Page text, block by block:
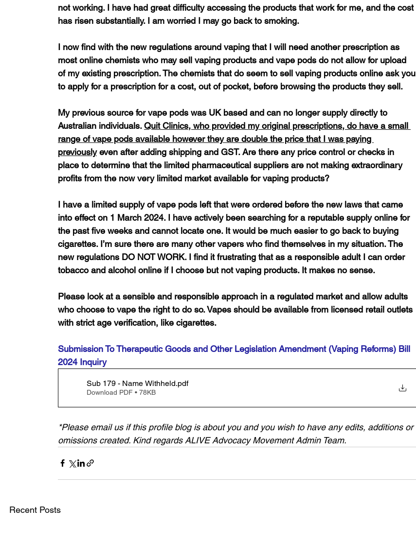
not working. I have had great difficulty accessing the products that work for me, and the cost
has risen substantially. I am worried I may go back to smoking.
I now find with the new regulations around vaping that I will need another prescription as
most online chemists who may sell vaping products and vape pods do not allow for upload
of my existing prescription. The chemists that do seem to sell vaping products online ask you
to apply for a prescription for a cost, out of pocket, before browsing the products they sell.
My previous source for vape pods was UK based and can no longer supply directly to
Australian individuals. Quit Clinics, who provided my original prescriptions, do have a small
range of vape pods available however they are double the price that I was paying
previously even after adding shipping and GST. Are there any price control or checks in
place to determine that the limited pharmaceutical suppliers are not making extraordinary
profits from the now very limited market available for vaping products?
I have a limited supply of vape pods left that were ordered before the new laws that came
into effect on 1 March 2024. I have actively been searching for a reputable supply online for
the past five weeks and cannot locate one. It would be much easier to go back to buying
cigarettes. I’m sure there are many other vapers who find themselves in my situation. The
new regulations DO NOT WORK. I find it frustrating that as a responsible adult I can order
tobacco and alcohol online if I choose but not vaping products. It makes no sense.
Please look at a sensible and responsible approach in a regulated market and allow adults
who choose to vape the right to do so. Vapes should be available from licensed retail outlets
with strict age verification, like cigarettes.
Submission To Therapeutic Goods and Other Legislation Amendment (Vaping Reforms) Bill
2024 Inquiry
Sub 179 - Name Withheld.pdf
Download PDF • 78KB
*Please email us if this profile blog is about you and you wish to have any edits, additions or
omissions created. Kind regards ALIVE Advocacy Movement Admin Team.
Recent Posts